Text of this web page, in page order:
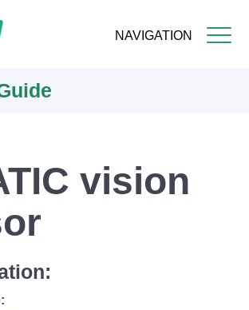
NAVIGATION
vision